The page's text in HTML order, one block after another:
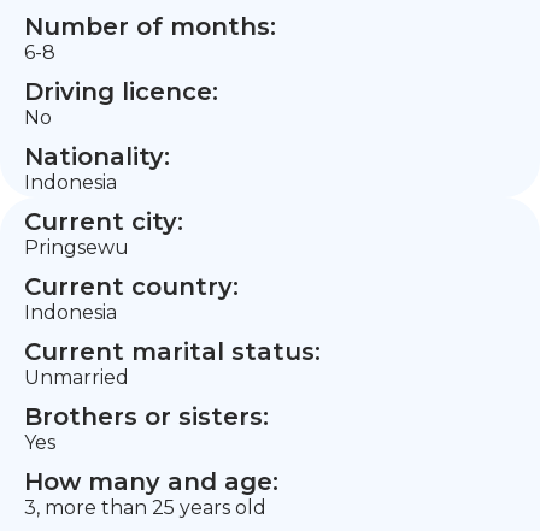
Number of months:
6-8
Driving licence:
No
Nationality:
Indonesia
Current city:
Pringsewu
Current country:
Indonesia
Current marital status:
Unmarried
Brothers or sisters:
Yes
How many and age:
3, more than 25 years old